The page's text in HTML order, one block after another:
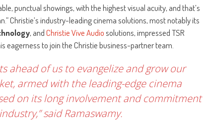
punctual showings, with the highest visual acuity, and that’s
Christie’s industry-leading cinema solutions, most notably its
, andChristie Vive Audiosolutions, impressed TSR
eagerness to join the Christie business-partner team.
ahead of us to evangelize and grow our
armed with the leading-edge cinema
on its long involvement and commitment
said Ramaswamy.